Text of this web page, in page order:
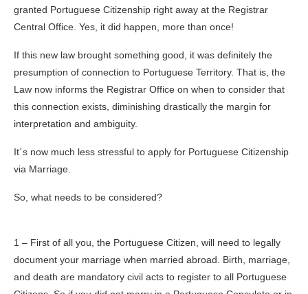
granted Portuguese Citizenship right away at the Registrar
Central Office. Yes, it did happen, more than once!
If this new law brought something good, it was definitely the
presumption of connection to Portuguese Territory. That is, the
Law now informs the Registrar Office on when to consider that
this connection exists, diminishing drastically the margin for
interpretation and ambiguity.
It´s now much less stressful to apply for Portuguese Citizenship
via Marriage.
So, what needs to be considered?
1 – First of all you, the Portuguese Citizen, will need to legally
document your marriage when married abroad. Birth, marriage,
and death are mandatory civil acts to register to all Portuguese